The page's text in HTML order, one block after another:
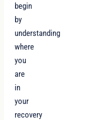
begin
by
understanding
where
you
are
in
your
recovery